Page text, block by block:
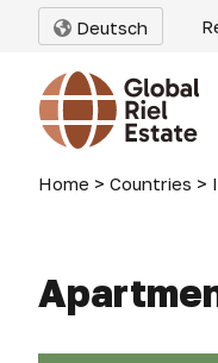
Deutsch
Home > Countries >